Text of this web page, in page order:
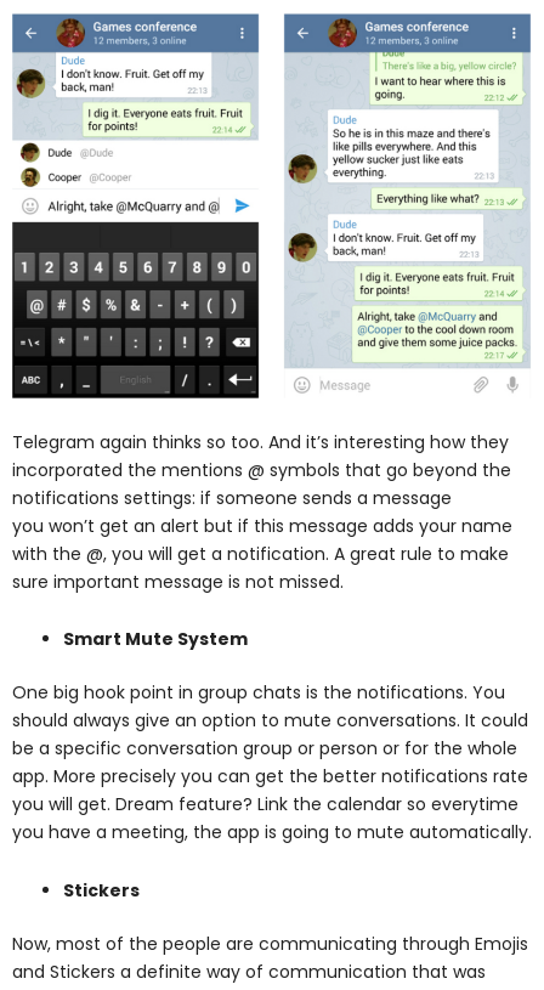
Telegram again thinks so too. And it’s interesting how they
incorporated the mentions @ symbols that go beyond the
notifications settings: if someone sends a message
you won’t get an alert but if this message adds your name
with the @, you will get a notification. A great rule to make
sure important message is not missed.
Smart Mute System
One big hook point in group chats is the notifications. You
should always give an option to mute conversations. It could
be a specific conversation group or person or for the whole
app. More precisely you can get the better notifications rate
you will get. Dream feature? Link the calendar so everytime
you have a meeting, the app is going to mute automatically.
Stickers
Now, most of the people are communicating through Emojis
and Stickers a definite way of communication that was